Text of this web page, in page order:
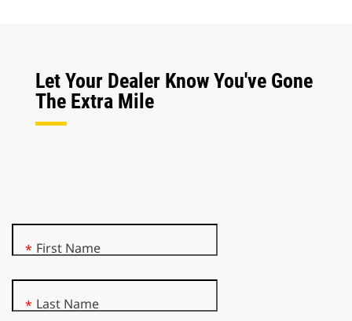
Let Your Dealer Know You've Gone
The Extra Mile
First Name
*
Last Name
*